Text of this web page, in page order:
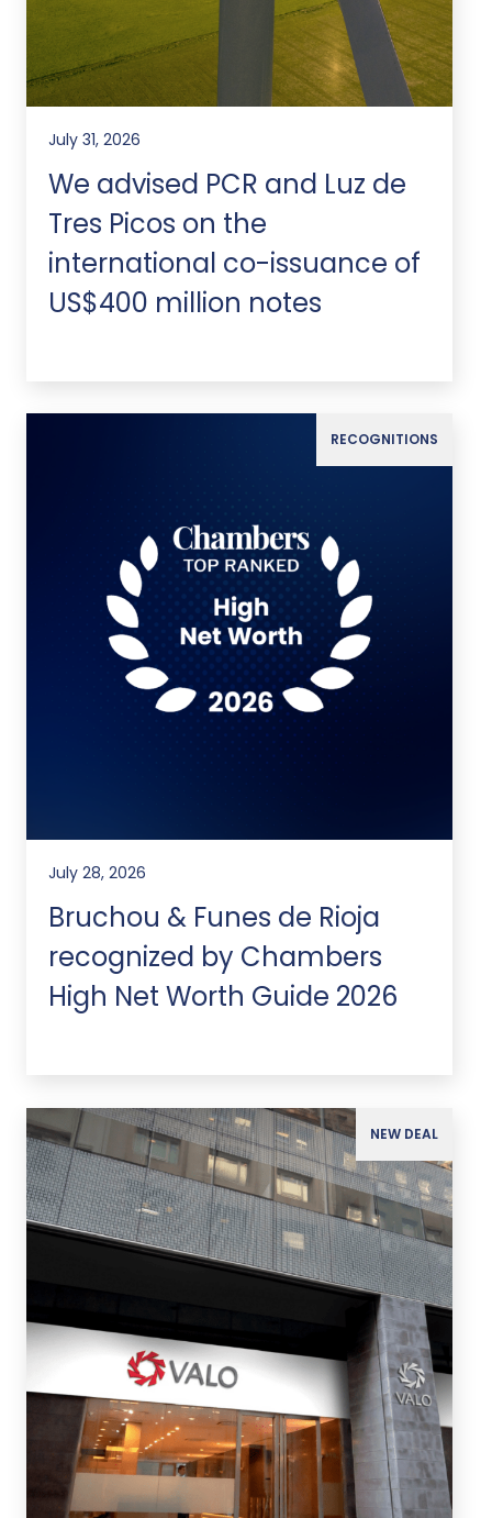
July 31, 2026
We advised PCR and Luz de
Tres Picos on the
international co-issuance of
US$400 million notes
RECOGNITIONS
July 28, 2026
Bruchou & Funes de Rioja
recognized by Chambers
High Net Worth Guide 2026
NEW DEAL